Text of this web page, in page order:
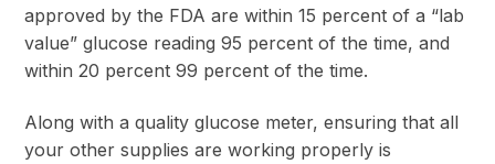
approved by the FDA are within 15 percent of a “lab
value” glucose reading 95 percent of the time, and
within 20 percent 99 percent of the time.
Along with a quality glucose meter, ensuring that all
your other supplies are working properly is